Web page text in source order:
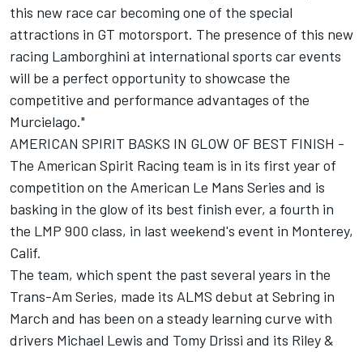
this new race car becoming one of the special
attractions in GT motorsport. The presence of this new
racing Lamborghini at international sports car events
will be a perfect opportunity to showcase the
competitive and performance advantages of the
Murcielago."
AMERICAN SPIRIT BASKS IN GLOW OF BEST FINISH -
The American Spirit Racing team is in its first year of
competition on the American Le Mans Series and is
basking in the glow of its best finish ever, a fourth in
the LMP 900 class, in last weekend's event in Monterey,
Calif.
The team, which spent the past several years in the
Trans-Am Series, made its ALMS debut at Sebring in
March and has been on a steady learning curve with
drivers Michael Lewis and Tomy Drissi and its Riley &